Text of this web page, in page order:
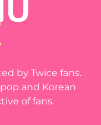
by Twice fans.
and Korean
of fans.